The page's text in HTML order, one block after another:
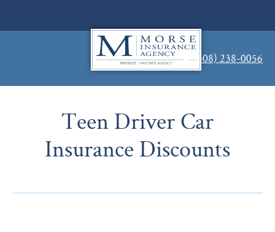
(508) 238-0056
Teen Driver Car
Insurance Discounts